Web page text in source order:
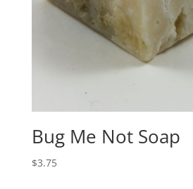
Bug Me Not Soap
$3.75